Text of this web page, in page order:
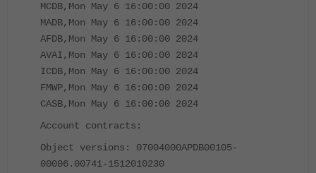
MCDB,Mon May 6 16:00:00 2024
MADB,Mon May 6 16:00:00 2024
AFDB,Mon May 6 16:00:00 2024
AVAI,Mon May 6 16:00:00 2024
ICDB,Mon May 6 16:00:00 2024
FMWP,Mon May 6 16:00:00 2024
CASB,Mon May 6 16:00:00 2024
Account contracts:
Object versions: 07004000APDB00105-
00006.00741-1512010230